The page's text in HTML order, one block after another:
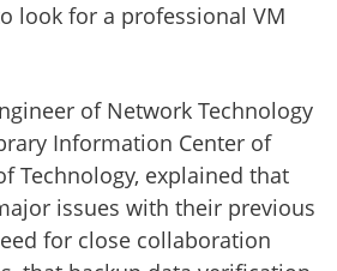
look for a professional VM
of Network Technology
Information Center of
Technology, explained that
issues with their previous
for close collaboration